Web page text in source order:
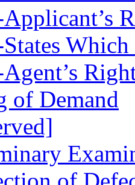
of Demand